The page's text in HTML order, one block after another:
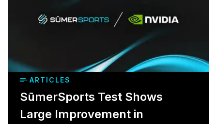
ARTICLES
SūmerSports Test Shows
Large Improvement in